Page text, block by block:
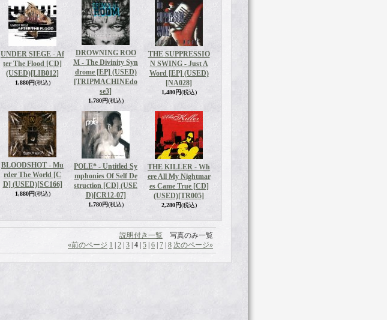
UNDER SIEGE - Af
ter The Flood [CD]
(USED)[LIB012]
1,880円(税込)
DROWNING ROO
M - The Divinity Syn
drome [EP] (USED)
[TRIPMACHINEdo
se3]
1,780円(税込)
THE SUPPRESSIO
N SWING - Just A
Word [EP] (USED)
[NA028]
1,480円(税込)
BLOODSHOT - Mu
rder The World [C
D] (USED)[SC166]
1,880円(税込)
POLE* - Untitled Sy
mphonies Of Self De
struction [CD] (USE
D)[CR12-07]
1,780円(税込)
THE KILLER - Wh
ere All My Nightmar
es Came True [CD]
(USED)[TR005]
2,280円(税込)
説明付き一覧 写真のみ一覧
«前のページ 1 2 3 4 5 6 7 8 次のページ»